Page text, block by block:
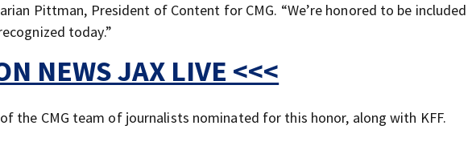
Pittman, President of Content for CMG. “We’re honored to be included
today.”
NEWS JAX LIVE <<<
the CMG team of journalists nominated for this honor, along with KFF.